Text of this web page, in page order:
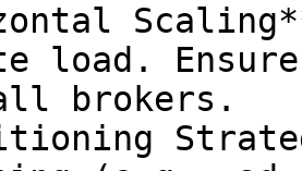
load.
brokers.